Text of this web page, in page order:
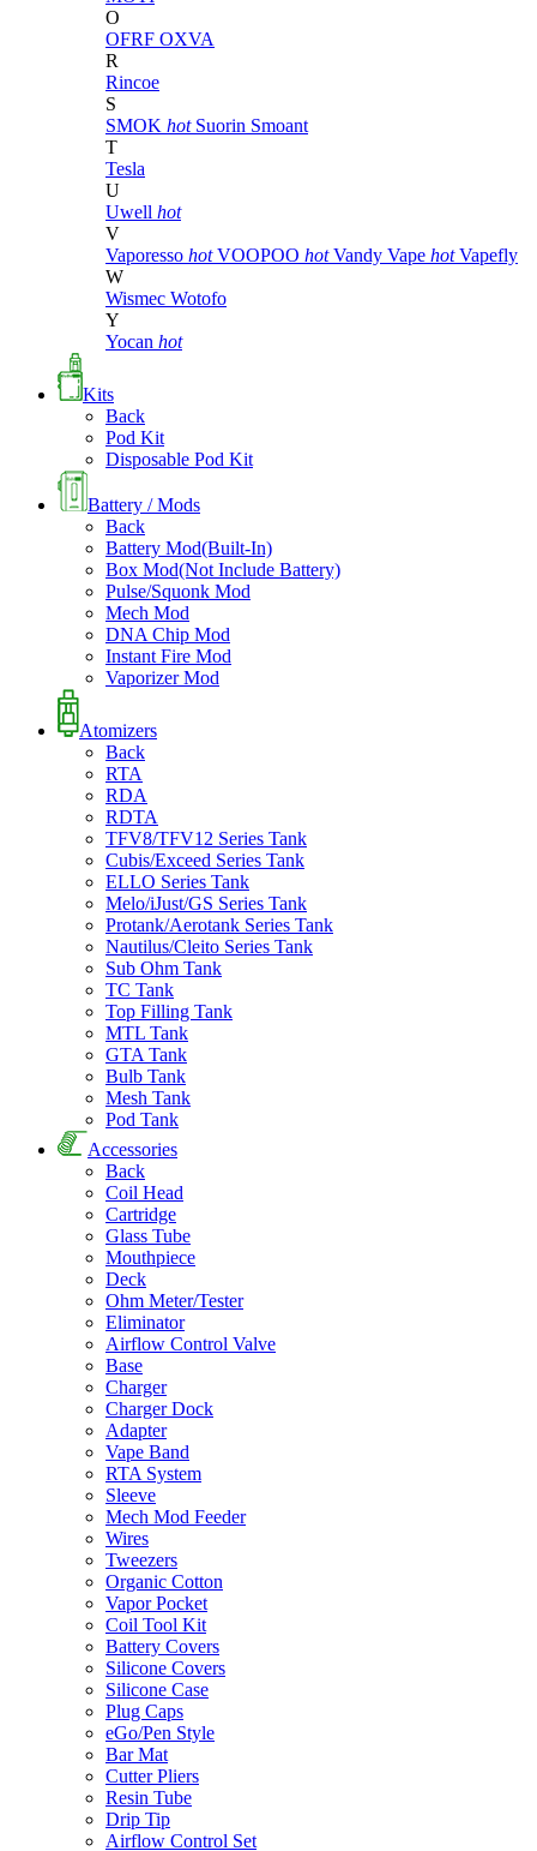
O
OFRF OXVA
R
Rincoe
S
SMOK hot Suorin Smoant
T
Tesla
U
Uwell hot
V
Vaporesso hot VOOPOO hot Vandy Vape hot Vapefly
W
Wismec Wotofo
Y
Yocan hot
Kits
Back
Pod Kit
Disposable Pod Kit
Battery / Mods
Back
Battery Mod(Built-In)
Box Mod(Not Include Battery)
Pulse/Squonk Mod
Mech Mod
DNA Chip Mod
Instant Fire Mod
Vaporizer Mod
Atomizers
Back
RTA
RDA
RDTA
TFV8/TFV12 Series Tank
Cubis/Exceed Series Tank
ELLO Series Tank
Melo/iJust/GS Series Tank
Protank/Aerotank Series Tank
Nautilus/Cleito Series Tank
Sub Ohm Tank
TC Tank
Top Filling Tank
MTL Tank
GTA Tank
Bulb Tank
Mesh Tank
Pod Tank
Accessories
Back
Coil Head
Cartridge
Glass Tube
Mouthpiece
Deck
Ohm Meter/Tester
Eliminator
Airflow Control Valve
Base
Charger
Charger Dock
Adapter
Vape Band
RTA System
Sleeve
Mech Mod Feeder
Wires
Tweezers
Organic Cotton
Vapor Pocket
Coil Tool Kit
Battery Covers
Silicone Covers
Silicone Case
Plug Caps
eGo/Pen Style
Bar Mat
Cutter Pliers
Resin Tube
Drip Tip
Airflow Control Set